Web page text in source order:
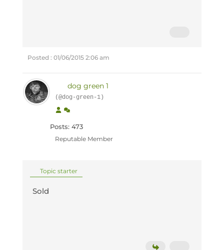
Posted : 01/06/2015 2:06 am
dog green 1
(@dog-green-1)
Posts: 473
Reputable Member
Topic starter
Sold